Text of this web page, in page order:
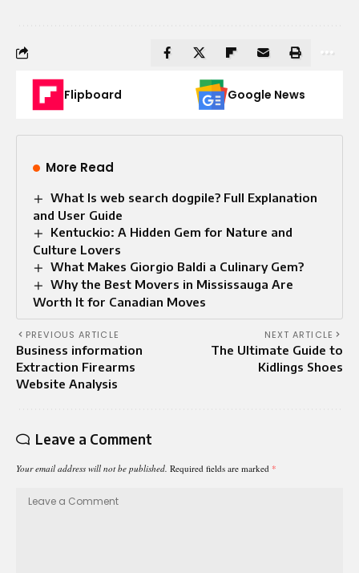
Flipboard Google News
More Read
What Is web search dogpile? Full Explanation
and User Guide
Kentuckio: A Hidden Gem for Nature and
Culture Lovers
What Makes Giorgio Baldi a Culinary Gem?
Why the Best Movers in Mississauga Are
Worth It for Canadian Moves
PREVIOUS ARTICLE
Business information
Extraction Firearms
Website Analysis
NEXT ARTICLE
The Ultimate Guide to
Kidlings Shoes
Leave a Comment
Your email address will not be published. Required fields are marked *